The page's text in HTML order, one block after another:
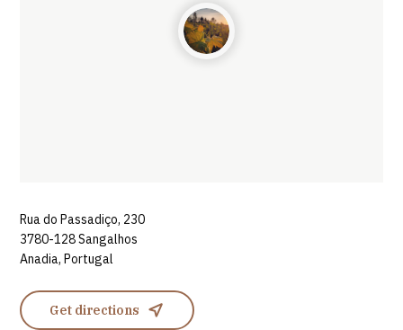
Rua do Passadiço, 230
3780-128 Sangalhos
Anadia, Portugal
Get directions